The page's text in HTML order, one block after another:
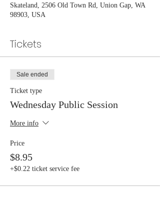
Skateland, 2506 Old Town Rd, Union Gap, WA
98903, USA
Tickets
Sale ended
Ticket type
Wednesday Public Session
More info
Price
$8.95
+$0.22 ticket service fee